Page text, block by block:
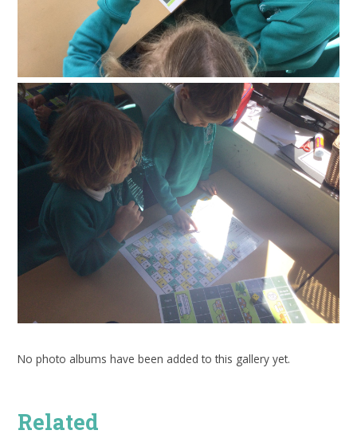
No photo albums have been added to this gallery yet.
Related